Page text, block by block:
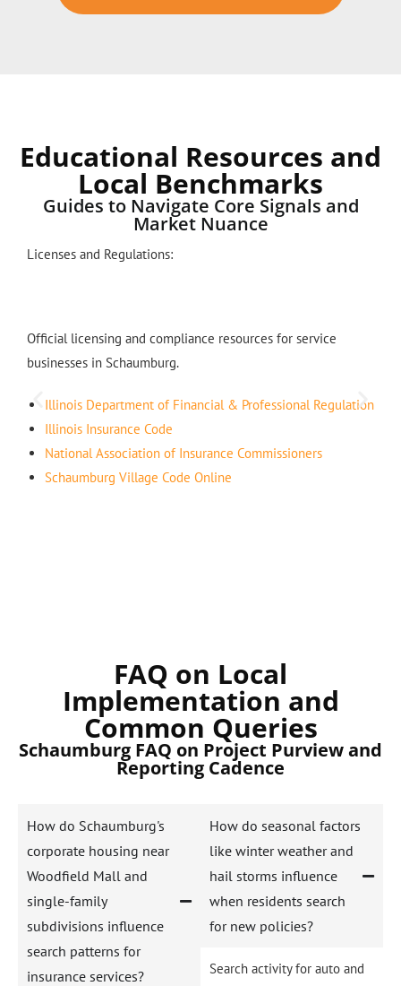
Educational Resources and
Local Benchmarks
Guides to Navigate Core Signals and
Market Nuance
Licenses and Regulations:
Official licensing and compliance resources for service
businesses in Schaumburg.
Illinois Department of Financial & Professional Regulation
Illinois Insurance Code
National Association of Insurance Commissioners
Schaumburg Village Code Online
FAQ on Local
Implementation and
Common Queries
Schaumburg FAQ on Project Purview and
Reporting Cadence
How do Schaumburg's
corporate housing near
Woodfield Mall and
single-family
subdivisions influence
search patterns for
insurance services?
How do seasonal factors
like winter weather and
hail storms influence
when residents search
for new policies?
Search activity for auto and